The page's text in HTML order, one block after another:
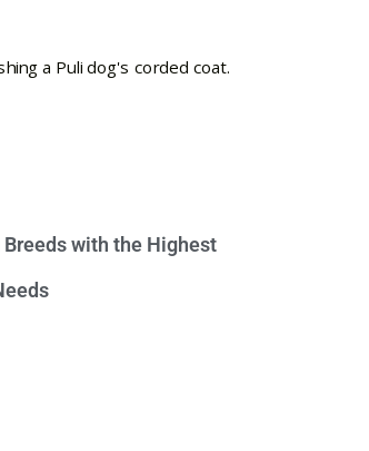
Breeds with the Highest